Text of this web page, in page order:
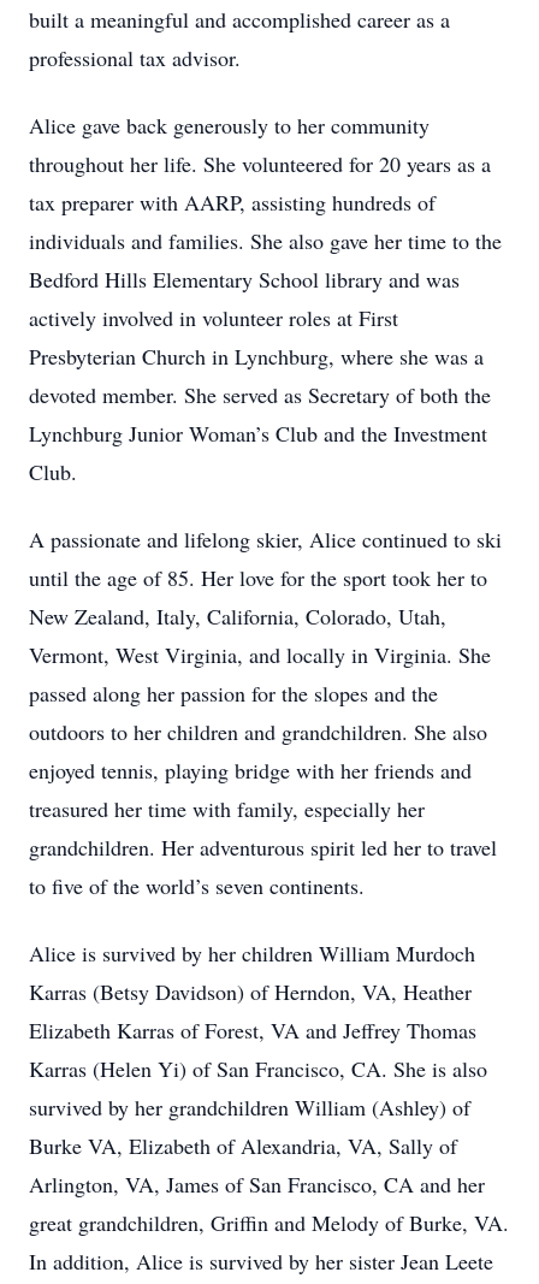
built a meaningful and accomplished career as a
professional tax advisor.
Alice gave back generously to her community
throughout her life. She volunteered for 20 years as a
tax preparer with AARP, assisting hundreds of
individuals and families. She also gave her time to the
Bedford Hills Elementary School library and was
actively involved in volunteer roles at First
Presbyterian Church in Lynchburg, where she was a
devoted member. She served as Secretary of both the
Lynchburg Junior Woman’s Club and the Investment
Club.
A passionate and lifelong skier, Alice continued to ski
until the age of 85. Her love for the sport took her to
New Zealand, Italy, California, Colorado, Utah,
Vermont, West Virginia, and locally in Virginia. She
passed along her passion for the slopes and the
outdoors to her children and grandchildren. She also
enjoyed tennis, playing bridge with her friends and
treasured her time with family, especially her
grandchildren. Her adventurous spirit led her to travel
to five of the world’s seven continents.
Alice is survived by her children William Murdoch
Karras (Betsy Davidson) of Herndon, VA, Heather
Elizabeth Karras of Forest, VA and Jeffrey Thomas
Karras (Helen Yi) of San Francisco, CA. She is also
survived by her grandchildren William (Ashley) of
Burke VA, Elizabeth of Alexandria, VA, Sally of
Arlington, VA, James of San Francisco, CA and her
great grandchildren, Griffin and Melody of Burke, VA.
In addition, Alice is survived by her sister Jean Leete